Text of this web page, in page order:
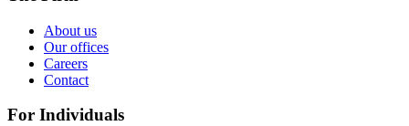
About us
Our offices
Careers
Contact
For Individuals